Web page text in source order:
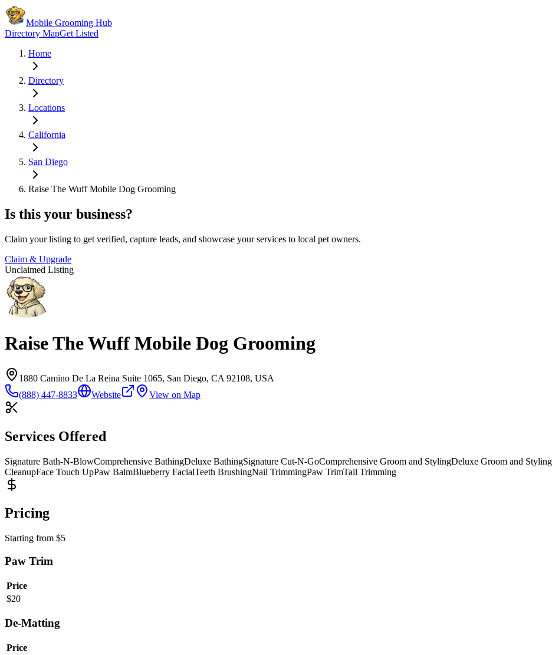
Mobile Grooming Hub
Directory MapGet Listed
Home
Directory
Locations
California
San Diego
Raise The Wuff Mobile Dog Grooming
Is this your business?
Claim your listing to get verified, capture leads, and showcase your services to local pet owners.
Claim & Upgrade
Unclaimed Listing
Raise The Wuff Mobile Dog Grooming
1880 Camino De La Reina Suite 1065, San Diego, CA 92108, USA
(888) 447-8833
Website View on Map
Services Offered
Signature Bath-N-BlowComprehensive BathingDeluxe BathingSignature Cut-N-GoComprehensive Groom and StylingDeluxe Groom and Styling
CleanupFace Touch UpPaw BalmBlueberry FacialTeeth BrushingNail TrimmingPaw TrimTail Trimming
Pricing
Starting from $5
Paw Trim
Price
$20
De-Matting
Price